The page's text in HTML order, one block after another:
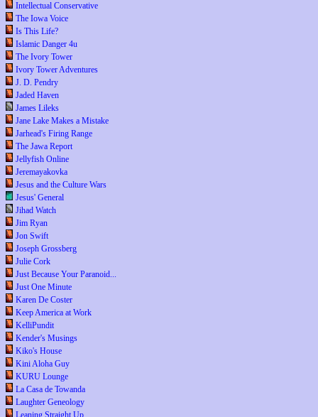
Intellectual Conservative
The Iowa Voice
Is This Life?
Islamic Danger 4u
The Ivory Tower
Ivory Tower Adventures
J. D. Pendry
Jaded Haven
James Lileks
Jane Lake Makes a Mistake
Jarhead's Firing Range
The Jawa Report
Jellyfish Online
Jeremayakovka
Jesus and the Culture Wars
Jesus' General
Jihad Watch
Jim Ryan
Jon Swift
Joseph Grossberg
Julie Cork
Just Because Your Paranoid...
Just One Minute
Karen De Coster
Keep America at Work
KelliPundit
Kender's Musings
Kiko's House
Kini Aloha Guy
KURU Lounge
La Casa de Towanda
Laughter Geneology
Leaning Straight Up